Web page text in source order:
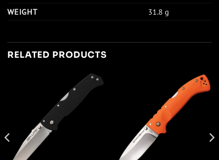
WEIGHT
31.8 g
RELATED PRODUCTS